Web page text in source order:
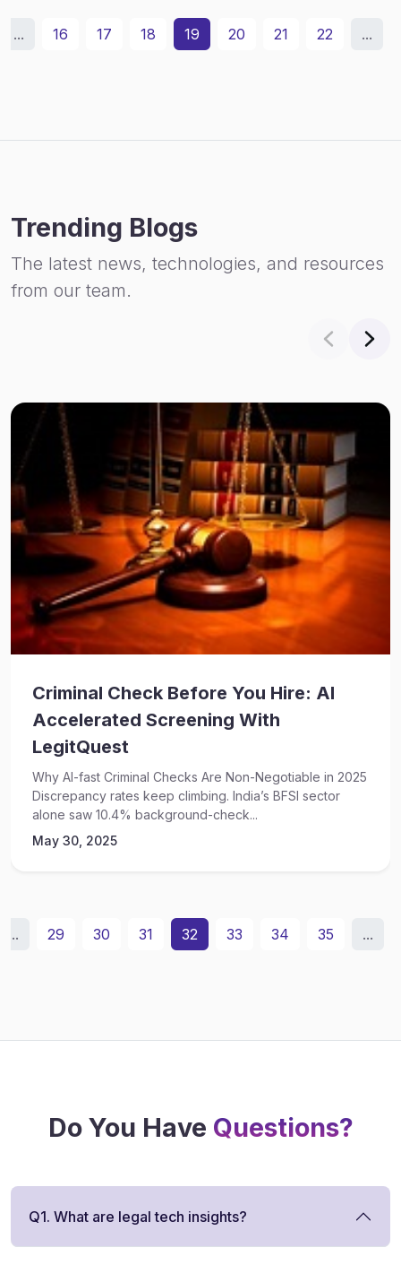
... 16 17 18 19 20 21 22 ...
Trending Blogs
The latest news, technologies, and resources
from our team.
Criminal Check Before You Hire: AI
Accelerated Screening With
LegitQuest
Why AI-fast Criminal Checks Are Non-Negotiable in 2025
Discrepancy rates keep climbing. India’s BFSI sector
alone saw 10.4% background-check...
May 30, 2025
... 29 30 31 32 33 34 35 ...
Do You Have Questions?
Q1. What are legal tech insights?